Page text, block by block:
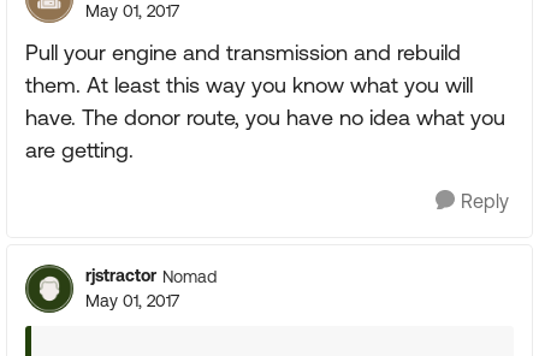
May 01, 2017
Pull your engine and transmission and rebuild
them. At least this way you know what you will
have. The donor route, you have no idea what you
are getting.
Reply
rjstractor Nomad
May 01, 2017